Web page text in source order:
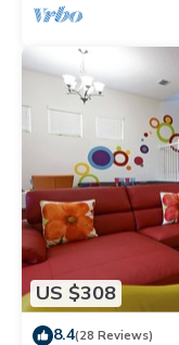
US $308
8.4(28 Reviews)